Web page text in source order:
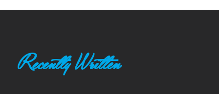
Recently Written